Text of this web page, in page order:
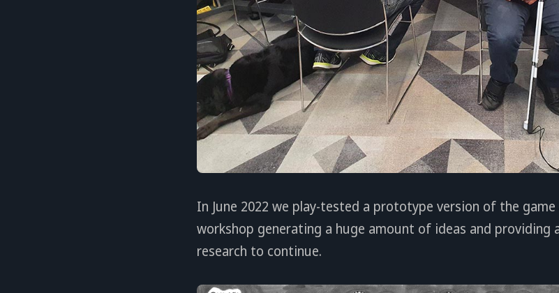
In June 2022 we play-tested a prototype version of the
workshop generating a huge amount of ideas and
research to continue.